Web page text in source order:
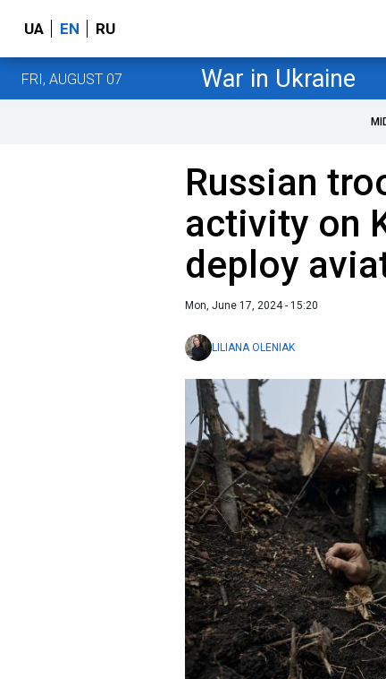
UA EN RU
FRI, AUGUST 07 War in Ukraine
Russian
activity on
deploy
Mon, June 17, 2024 - 15:20
LILIANA OLENIAK